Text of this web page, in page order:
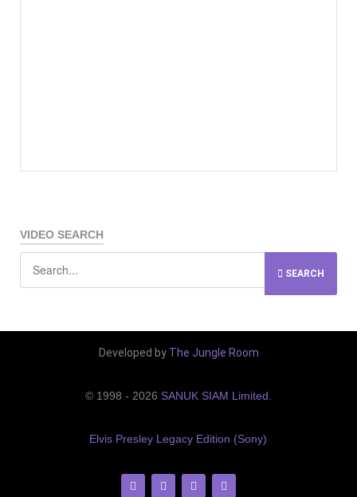
VIDEO SEARCH
SEARCH
Developed by The Jungle Room
© 1998 - 2026 SANUK SIAM Limited
Elvis Presley Legacy Edition (Sony)